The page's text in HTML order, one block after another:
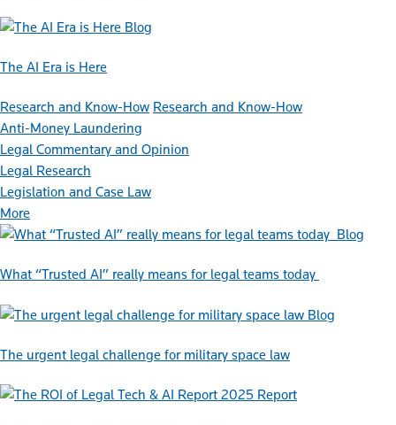
Blog
The AI Era is Here
Research and Know-How Research and Know-How
Anti-Money Laundering
Legal Commentary and Opinion
Legal Research
Legislation and Case Law
More
Blog
What “Trusted AI” really means for legal teams today
Blog
The urgent legal challenge for military space law
Report